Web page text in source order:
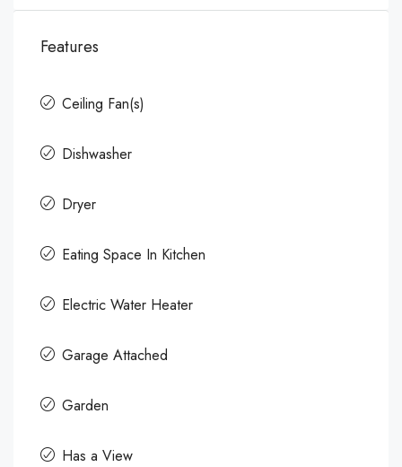
Features
Ceiling Fan(s)
Dishwasher
Dryer
Eating Space In Kitchen
Electric Water Heater
Garage Attached
Garden
Has a View